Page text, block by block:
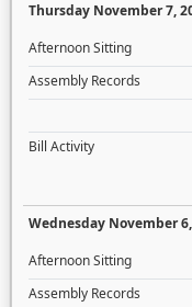
Thursday November 7,
Afternoon Sitting
Assembly Records
Bill Activity
Wednesday November
Afternoon Sitting
Assembly Records